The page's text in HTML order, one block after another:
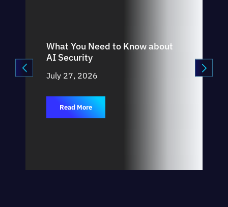
What You Need to Know about
AI Security
July 27, 2026
Read More